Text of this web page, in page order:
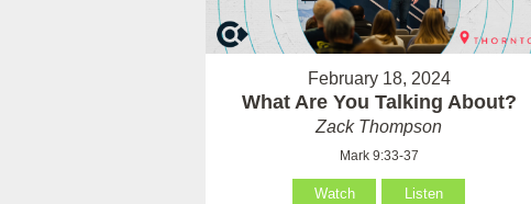
February 18, 2024
What Are You Talking About?
Zack Thompson
Mark 9:33-37
Watch Listen